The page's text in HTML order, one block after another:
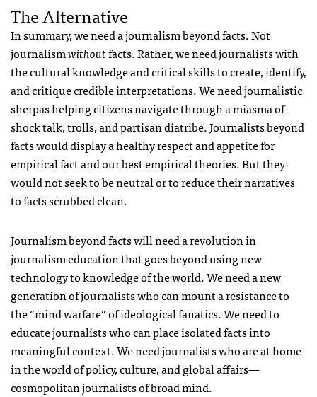
The Alternative
In summary, we need a journalism beyond facts. Not
journalismwithoutfacts. Rather, we need journalists with
the cultural knowledge and critical skills to create, identify,
and critique credible interpretations. We need journalistic
sherpas helping citizens navigate through a miasma of
shock talk, trolls, and partisan diatribe. Journalists beyond
facts would display a healthy respect and appetite for
empirical fact and our best empirical theories. But they
would not seek to be neutral or to reduce their narratives
to facts scrubbed clean.
Journalism beyond facts will need a revolution in
journalism education that goes beyond using new
technology to knowledge of the world. We need a new
generation of journalists who can mount a resistance to
the “mind warfare” of ideological fanatics. We need to
educate journalists who can place isolated facts into
meaningful context. We need journalists who are at home
in the world of policy, culture, and global affairs—
cosmopolitan journalists of broad mind.